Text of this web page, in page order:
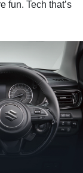
fun. Tech that’s